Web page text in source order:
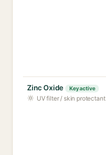
Zinc Oxide Key active
UV filter / skin protectant